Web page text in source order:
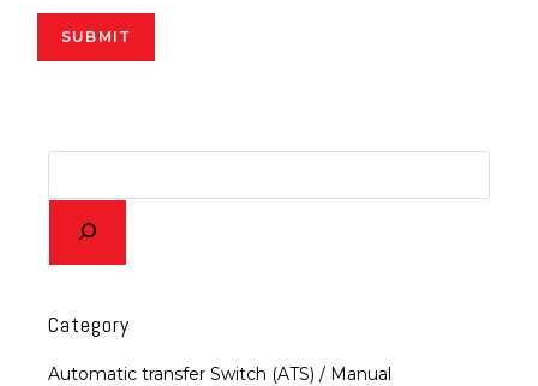
SUBMIT
Category
Automatic transfer Switch (ATS) / Manual